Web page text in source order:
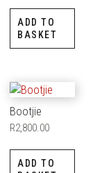
ADD TO
BASKET
Bootjie
R2,800.00
ADD TO